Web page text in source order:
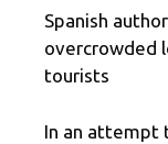
Spanish
overcrowded
tourists
In an attempt